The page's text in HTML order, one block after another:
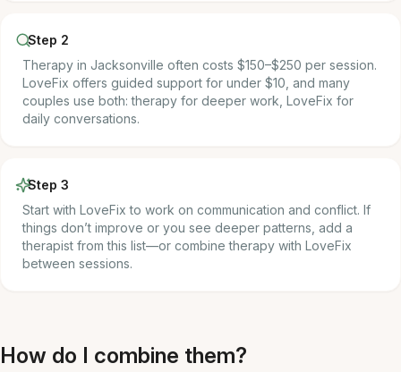
Step 2
Therapy in Jacksonville often costs $150–$250 per session.
LoveFix offers guided support for under $10, and many
couples use both: therapy for deeper work, LoveFix for
daily conversations.
Step 3
Start with LoveFix to work on communication and conflict. If
things don’t improve or you see deeper patterns, add a
therapist from this list—or combine therapy with LoveFix
between sessions.
How do I combine them?